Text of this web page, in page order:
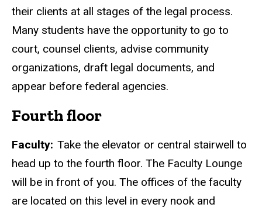
their clients at all stages of the legal process.
Many students have the opportunity to go to
court, counsel clients, advise community
organizations, draft legal documents, and
appear before federal agencies.
Fourth floor
Faculty: Take the elevator or central stairwell to
head up to the fourth floor. The Faculty Lounge
will be in front of you. The offices of the faculty
are located on this level in every nook and